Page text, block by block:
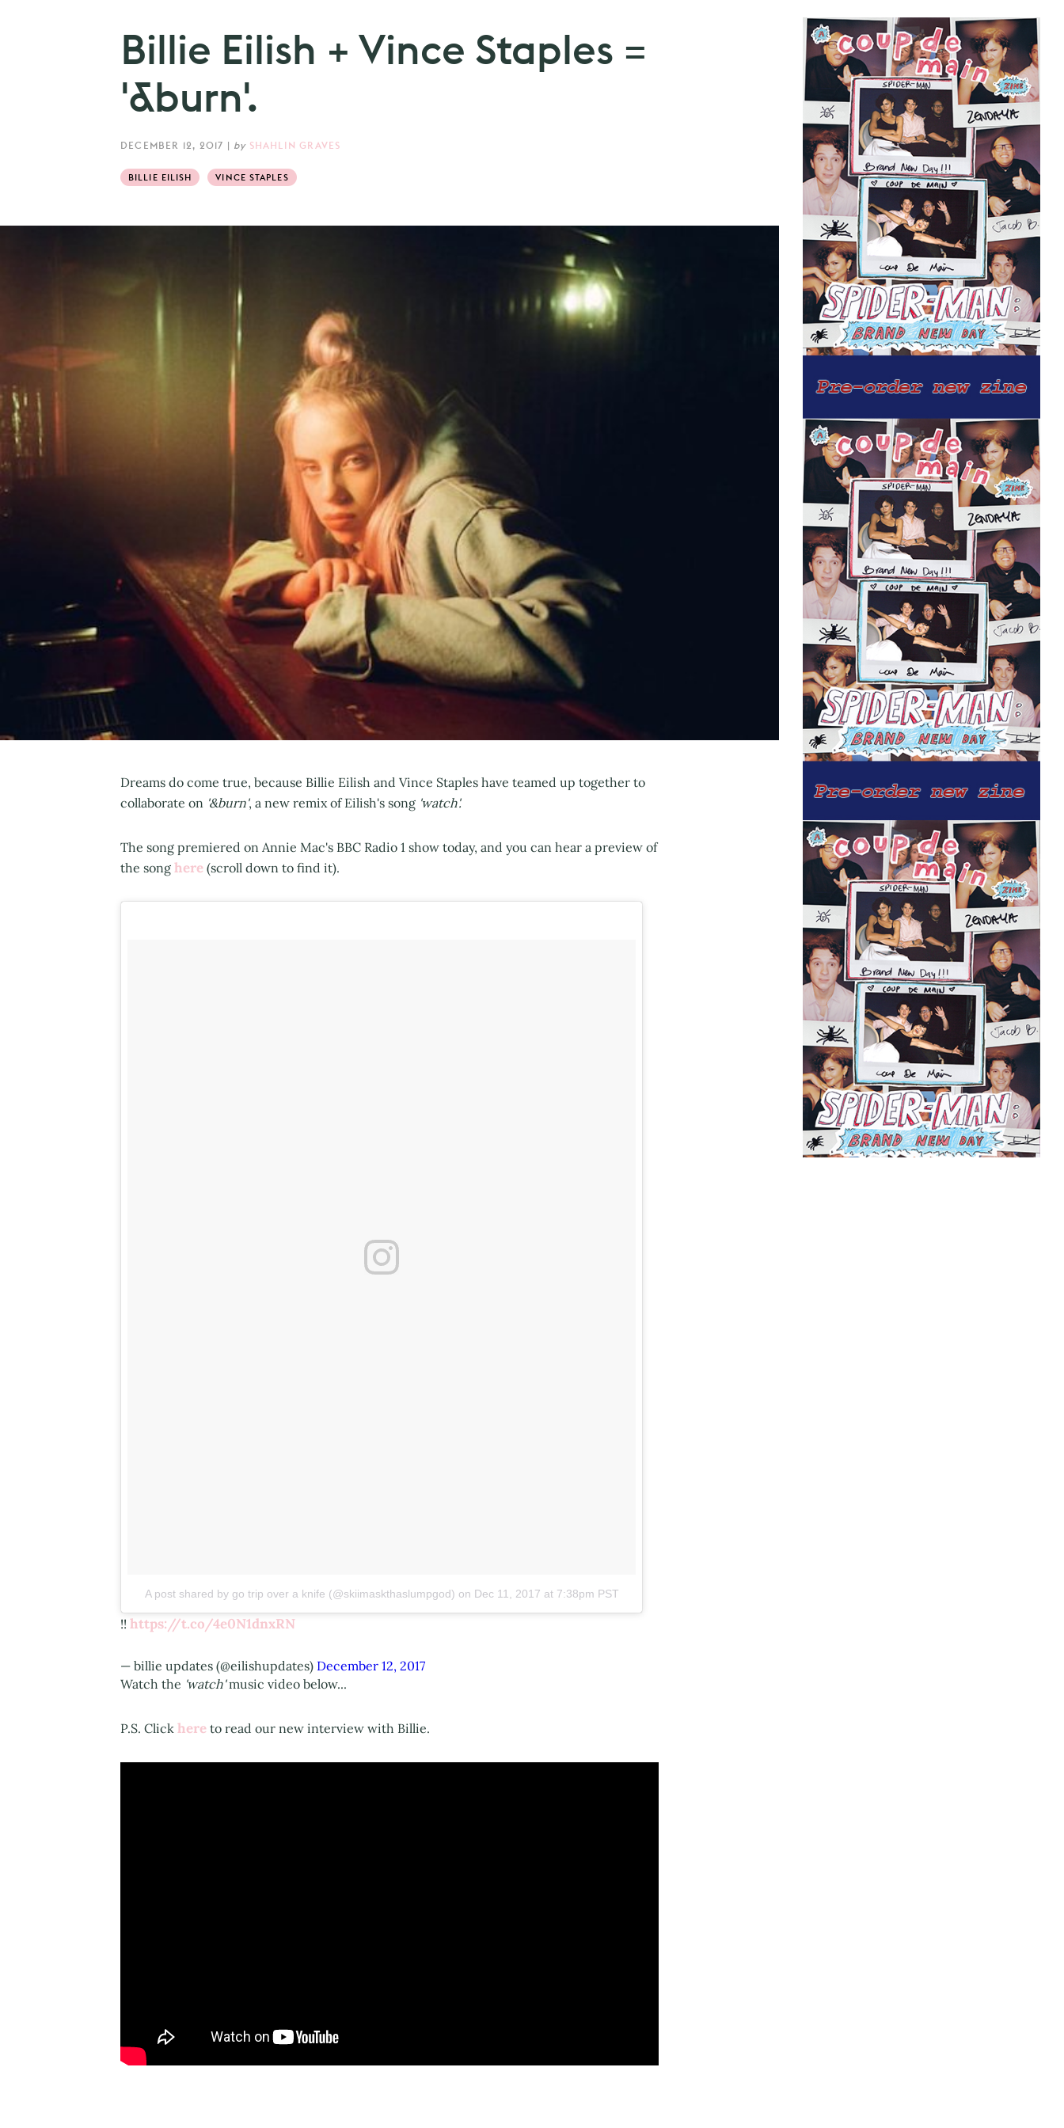
Billie Eilish + Vince Staples =
'&burn'.
DECEMBER 12, 2017 | by SHAHLIN GRAVES
BILLIE EILISH VINCE STAPLES
Dreams do come true, because Billie Eilish and Vince Staples have teamed up together to
collaborate on '&burn', a new remix of Eilish's song '​​watch'.
The song premiered on Annie Mac's BBC Radio 1 show today, and you can hear a preview of
the song here (scroll down to find it).
A post shared by go trip over a knife (@skiimaskthaslumpgod) on Dec 11, 2017 at 7:38pm PST
!! https://t.co/4e0N1dnxRN
— billie updates (@eilishupdates) December 12, 2017
Watch the '​watch'music video below...
P.S. Click here to read our new interview with Billie.